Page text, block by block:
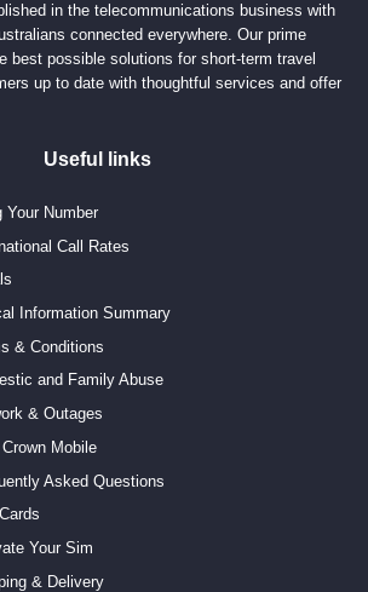
in the telecommunications business with
connected everywhere. Our prime
best possible solutions for short-term travel
up to date with thoughtful services and offer
Useful links
Your Number
Call Rates
Information Summary
& Conditions
and Family Abuse
& Outages
Mobile
Asked Questions
Your Sim
& Delivery